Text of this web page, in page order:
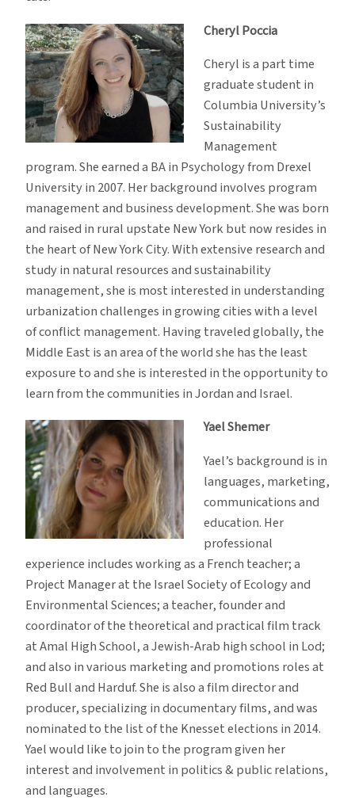
Cheryl Poccia
Cheryl is a part time
graduate student in
Columbia University’s
Sustainability
Management
program. She earned a BA in Psychology from Drexel
University in 2007. Her background involves program
management and business development. She was born
and raised in rural upstate New York but now resides in
the heart of New York City. With extensive research and
study in natural resources and sustainability
management, she is most interested in understanding
urbanization challenges in growing cities with a level
of conflict management. Having traveled globally, the
Middle East is an area of the world she has the least
exposure to and she is interested in the opportunity to
learn from the communities in Jordan and Israel.
Yael Shemer
Yael’s background is in
languages, marketing,
communications and
education. Her
professional
experience includes working as a French teacher; a
Project Manager at the Israel Society of Ecology and
Environmental Sciences; a teacher, founder and
coordinator of the theoretical and practical film track
at Amal High School, a Jewish-Arab high school in Lod;
and also in various marketing and promotions roles at
Red Bull and Harduf. She is also a film director and
producer, specializing in documentary films, and was
nominated to the list of the Knesset elections in 2014.
Yael would like to join to the program given her
interest and involvement in politics & public relations,
and languages.